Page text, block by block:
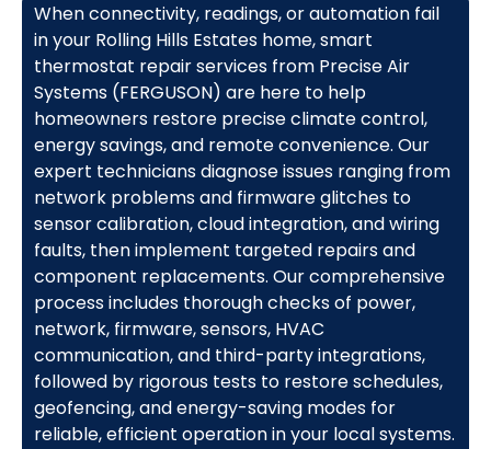
When connectivity, readings, or automation fail
in your Rolling Hills Estates home, smart
thermostat repair services from Precise Air
Systems (FERGUSON) are here to help
homeowners restore precise climate control,
energy savings, and remote convenience. Our
expert technicians diagnose issues ranging from
network problems and firmware glitches to
sensor calibration, cloud integration, and wiring
faults, then implement targeted repairs and
component replacements. Our comprehensive
process includes thorough checks of power,
network, firmware, sensors, HVAC
communication, and third-party integrations,
followed by rigorous tests to restore schedules,
geofencing, and energy-saving modes for
reliable, efficient operation in your local systems.